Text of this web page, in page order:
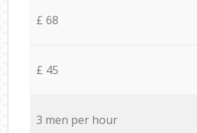
£ 68
£ 45
3 men per hour